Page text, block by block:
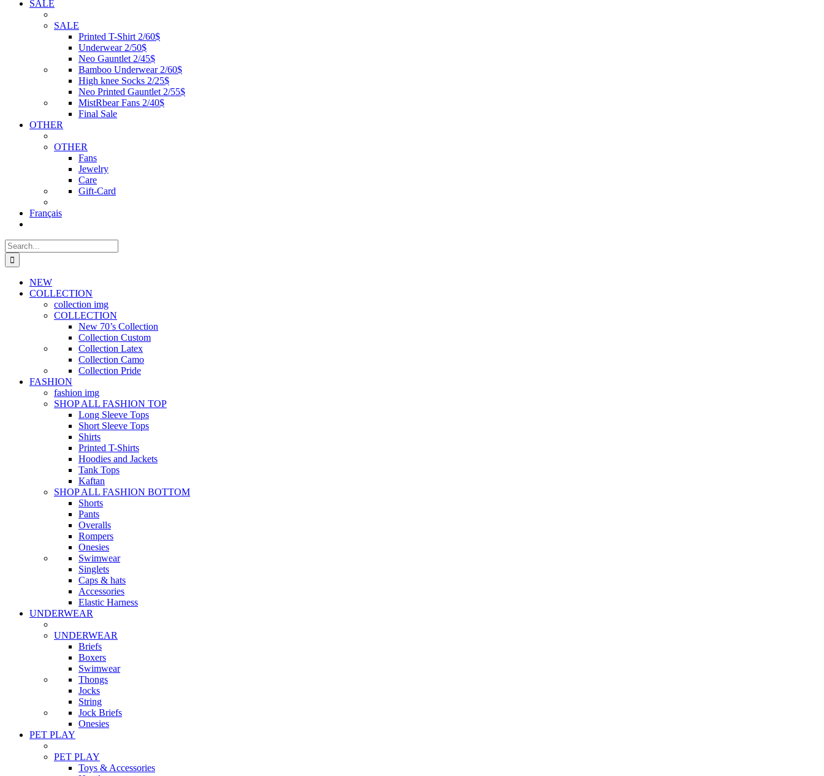
SALE
SALE
Printed T-Shirt 2/60$
Underwear 2/50$
Neo Gauntlet 2/45$
Bamboo Underwear 2/60$
High knee Socks 2/25$
Neo Printed Gauntlet 2/55$
MistRbear Fans 2/40$
Final Sale
OTHER
OTHER
Fans
Jewelry
Care
Gift-Card
Français
Search
for:
NEW
COLLECTION
collection img
COLLECTION
New 70’s Collection
Collection Custom
Collection Latex
Collection Camo
Collection Pride
FASHION
fashion img
SHOP ALL FASHION TOP
Long Sleeve Tops
Short Sleeve Tops
Shirts
Printed T-Shirts
Hoodies and Jackets
Tank Tops
Kaftan
SHOP ALL FASHION BOTTOM
Shorts
Pants
Overalls
Rompers
Onesies
Swimwear
Singlets
Caps & hats
Accessories
Elastic Harness
UNDERWEAR
UNDERWEAR
Briefs
Boxers
Swimwear
Thongs
Jocks
String
Jock Briefs
Onesies
PET PLAY
PET PLAY
Toys & Accessories